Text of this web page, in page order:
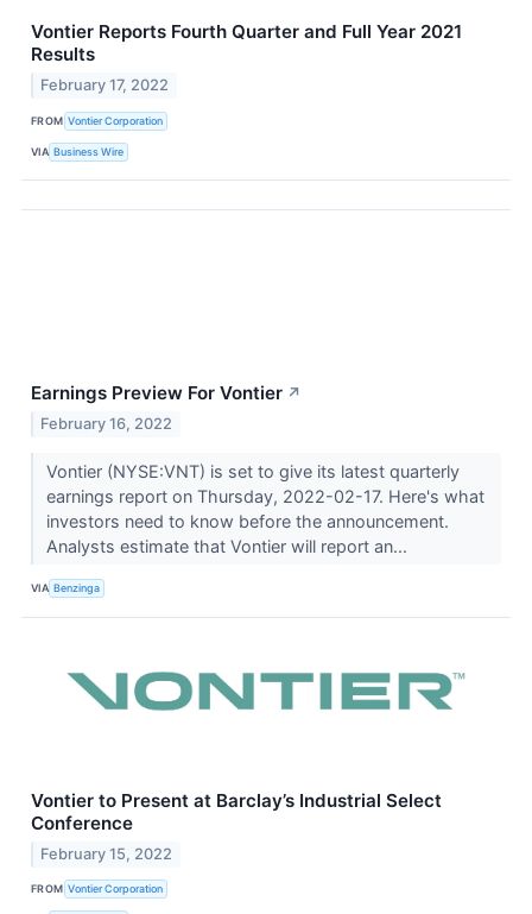
Vontier Reports Fourth Quarter and Full Year 2021
Results
February 17, 2022
FROM Vontier Corporation
VIA Business Wire
Earnings Preview For Vontier ↗
February 16, 2022
Vontier (NYSE:VNT) is set to give its latest quarterly
earnings report on Thursday, 2022-02-17. Here's what
investors need to know before the announcement.
Analysts estimate that Vontier will report an...
VIA Benzinga
Vontier to Present at Barclay’s Industrial Select
Conference
February 15, 2022
FROM Vontier Corporation